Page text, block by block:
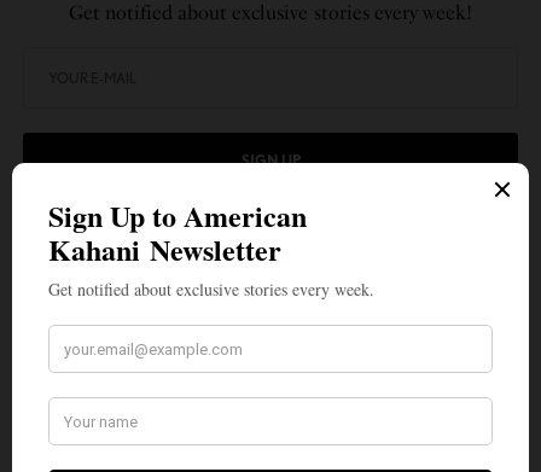
Get notified about exclusive stories every week!
SIGN UP
I would like to receive news and special offers.
HOMELAND
IMMIGRANT INDIA
INDIA CALLING
INDIAN AMERICANS